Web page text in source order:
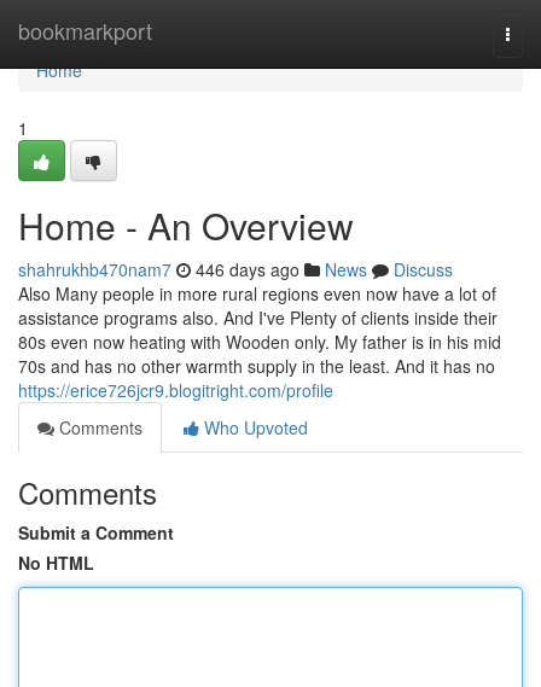
bookmarkport
Home
Home
1
Home - An Overview
shahrukhb470nam7 446 days ago News
Discuss
Also Many people in more rural regions even now have a lot of
assistance programs also. And I've Plenty of clients inside their
80s even now heating with Wooden only. My father is in his mid
70s and has no other warmth supply in the least. And it has no
https://erice726jcr9.blogitright.com/profile
Comments
Who Upvoted
Comments
Submit a Comment
No HTML